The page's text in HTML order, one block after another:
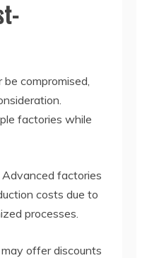
compromised,
factories while
factories
costs due to
processes.
offer discounts